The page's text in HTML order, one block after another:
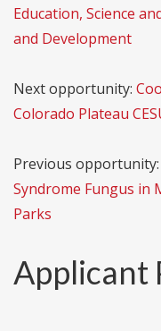
Education, Science
and Development
Next opportunity:
Colorado Plateau
Previous opportunity:
Syndrome Fungus in
Parks
Applicant